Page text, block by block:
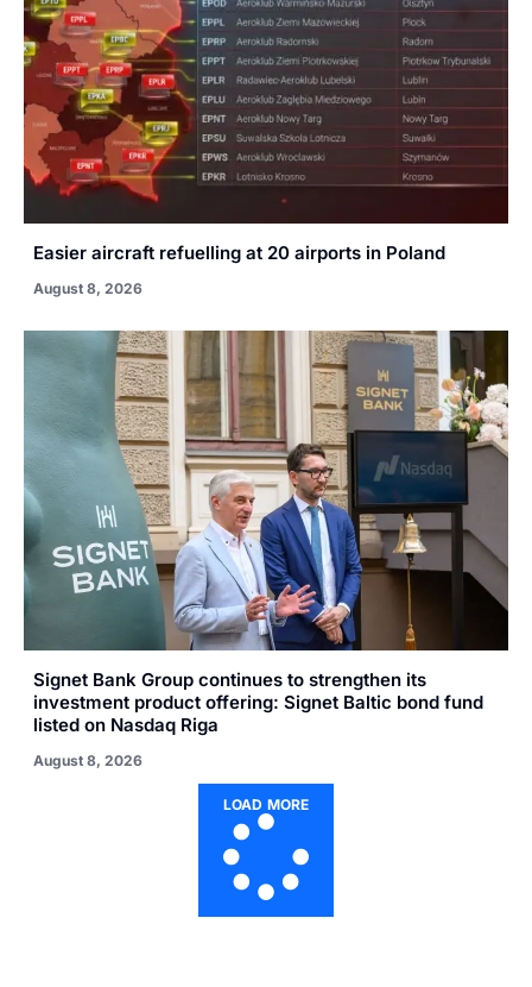
Easier aircraft refuelling at 20 airports in Poland
August 8, 2026
Signet Bank Group continues to strengthen its
investment product offering: Signet Baltic bond fund
listed on Nasdaq Riga
August 8, 2026
LOAD MORE